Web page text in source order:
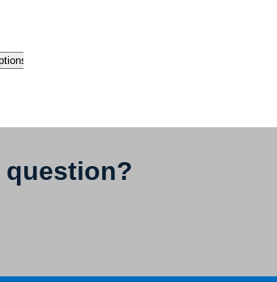
question?